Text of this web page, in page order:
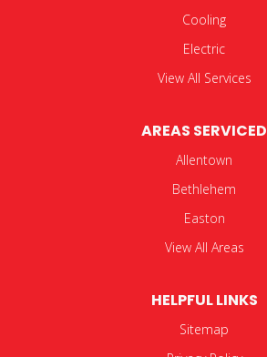
Cooling
Electric
View All Services
AREAS SERVICED
Allentown
Bethlehem
Easton
View All Areas
HELPFUL LINKS
Sitemap